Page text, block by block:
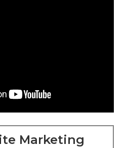
Marketing